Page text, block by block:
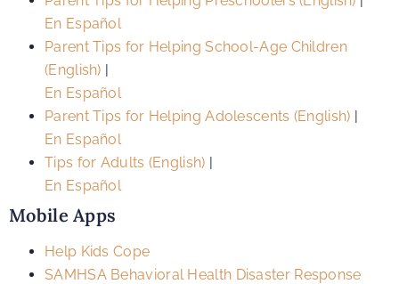
En Español
Parent Tips for Helping School-Age Children
(English) |
En Español
Parent Tips for Helping Adolescents (English) |
En Español
Tips for Adults (English) |
En Español
Mobile Apps
Help Kids Cope
SAMHSA Behavioral Health Disaster Response